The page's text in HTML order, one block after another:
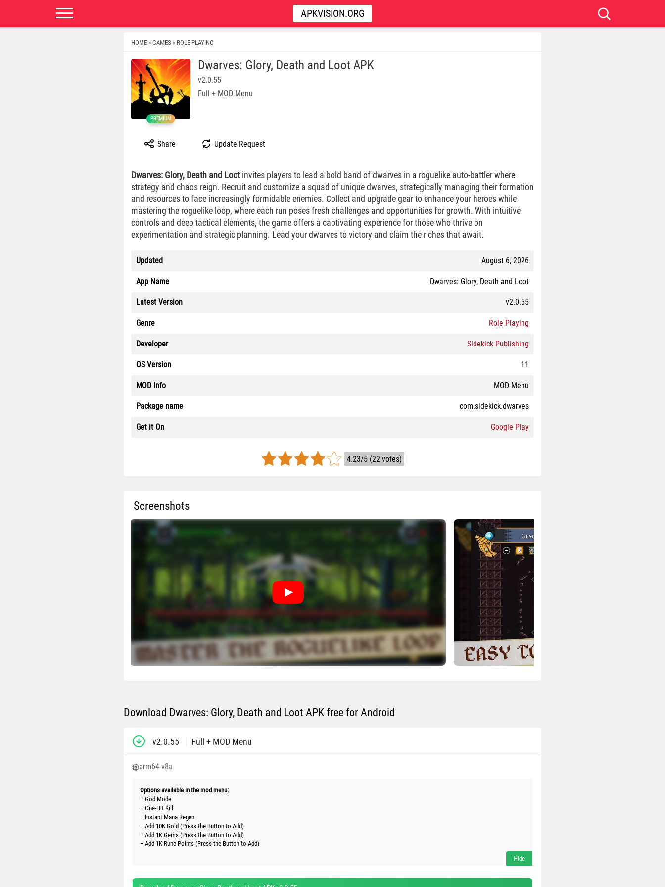
APKVISION.ORG
HOME » GAMES » ROLE PLAYING
PREMIUM
Dwarves: Glory, Death and Loot APK
v2.0.55
Full + MOD Menu
Share Update Request
Dwarves: Glory, Death and Lootinvites players to lead a bold band of dwarves in a roguelike auto-battler where
strategy and chaos reign. Recruit and customize a squad of unique dwarves, strategically managing their formation
and resources to face increasingly formidable enemies. Collect and upgrade gear to enhance your heroes while
mastering the roguelike loop, where each run poses fresh challenges and opportunities for growth. With intuitive
controls and deep tactical elements, the game offers a captivating experience for those who thrive on
experimentation and strategic planning. Lead your dwarves to victory and claim the riches that await.
Updated August 6, 2026
App Name Dwarves: Glory, Death and Loot
Latest Version v2.0.55
Genre Role Playing
Developer Sidekick Publishing
OS Version 11
MOD Info MOD Menu
Package name com.sidekick.dwarves
Get it On Google Play
4.23/5 (22 votes)
Screenshots
Download Dwarves: Glory, Death and Loot APK free for Android
v2.0.55 Full + MOD Menu
arm64-v8a
Options available in the mod menu:
– God Mode
– One-Hit Kill
– Instant Mana Regen
– Add 10K Gold (Press the Button to Add)
– Add 1K Gems (Press the Button to Add)
– Add 1K Rune Points (Press the Button to Add)